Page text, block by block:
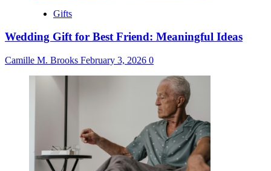
Gifts
Wedding Gift for Best Friend: Meaningful Ideas
Camille M. Brooks February 3, 2026 0